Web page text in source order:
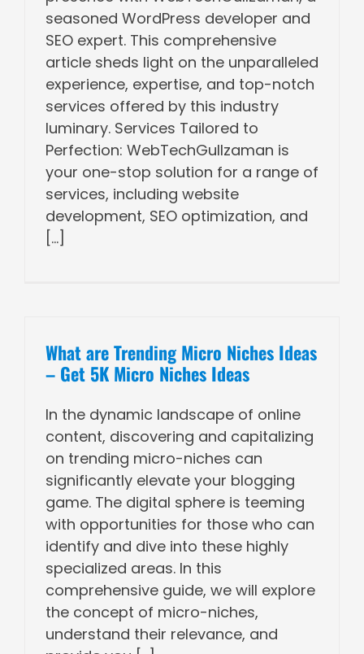
seasoned WordPress developer and
SEO expert. This comprehensive
article sheds light on the unparalleled
experience, expertise, and top-notch
services offered by this industry
luminary. Services Tailored to
Perfection: WebTechGullzaman is
your one-stop solution for a range of
services, including website
development, SEO optimization, and
[...]
What are Trending Micro Niches Ideas
– Get 5K Micro Niches Ideas
In the dynamic landscape of online
content, discovering and capitalizing
on trending micro-niches can
significantly elevate your blogging
game. The digital sphere is teeming
with opportunities for those who can
identify and dive into these highly
specialized areas. In this
comprehensive guide, we will explore
the concept of micro-niches,
understand their relevance, and